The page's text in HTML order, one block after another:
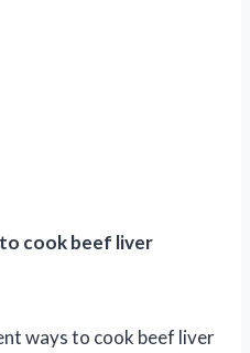
cook beef liver
ways to cook beef liver